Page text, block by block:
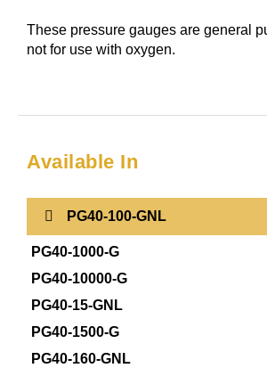
These pressure gauges are general
not for use with oxygen.
Available In
PG40-100-GNL
PG40-1000-G
PG40-10000-G
PG40-15-GNL
PG40-1500-G
PG40-160-GNL